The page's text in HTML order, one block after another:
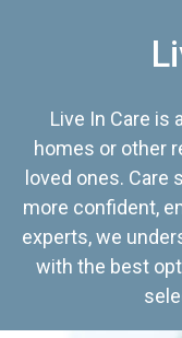
Live In Care is
homes or other
loved ones. Care
more confident,
experts, we
with the best